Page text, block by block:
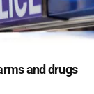
and drugs